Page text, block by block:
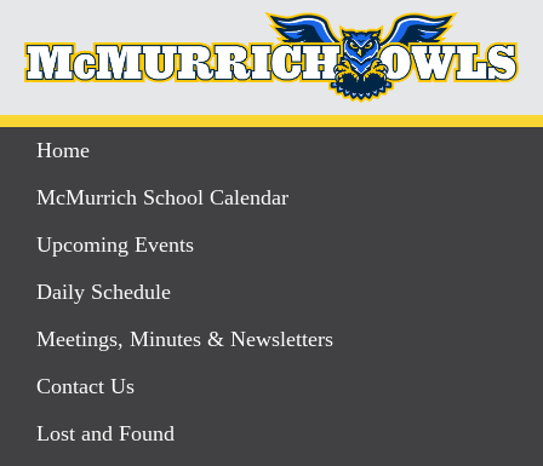
Home
McMurrich School Calendar
Upcoming Events
Daily Schedule
Meetings, Minutes & Newsletters
Contact Us
Lost and Found